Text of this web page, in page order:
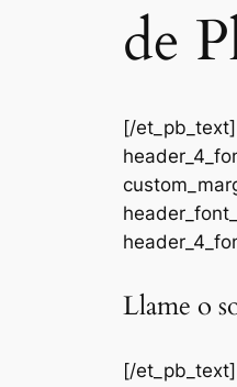
de
[/
Llame o
[/